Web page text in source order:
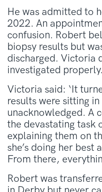
He was admitted to
2022. An
confusion. Robert
biopsy results but
discharged. Victoria
investigated properly.
Victoria said: ‘It
results were sitting
unacknowledged. A
the devastating task
explaining them on
she’s doing her best
From there,
Robert was